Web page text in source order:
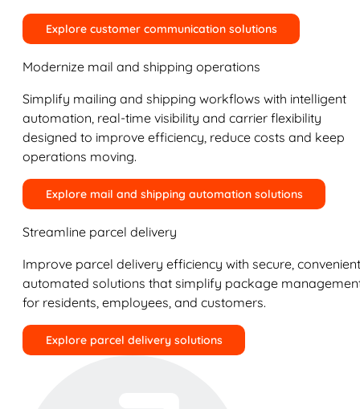
Explore customer communication solutions
Modernize mail and shipping operations
Simplify mailing and shipping workflows with intelligent
automation, real-time visibility and carrier flexibility
designed to improve efficiency, reduce costs and keep
operations moving.
Explore mail and shipping automation solutions
Streamline parcel delivery
Improve parcel delivery efficiency with secure,
automated solutions that simplify package
for residents, employees, and customers.
Explore parcel delivery solutions